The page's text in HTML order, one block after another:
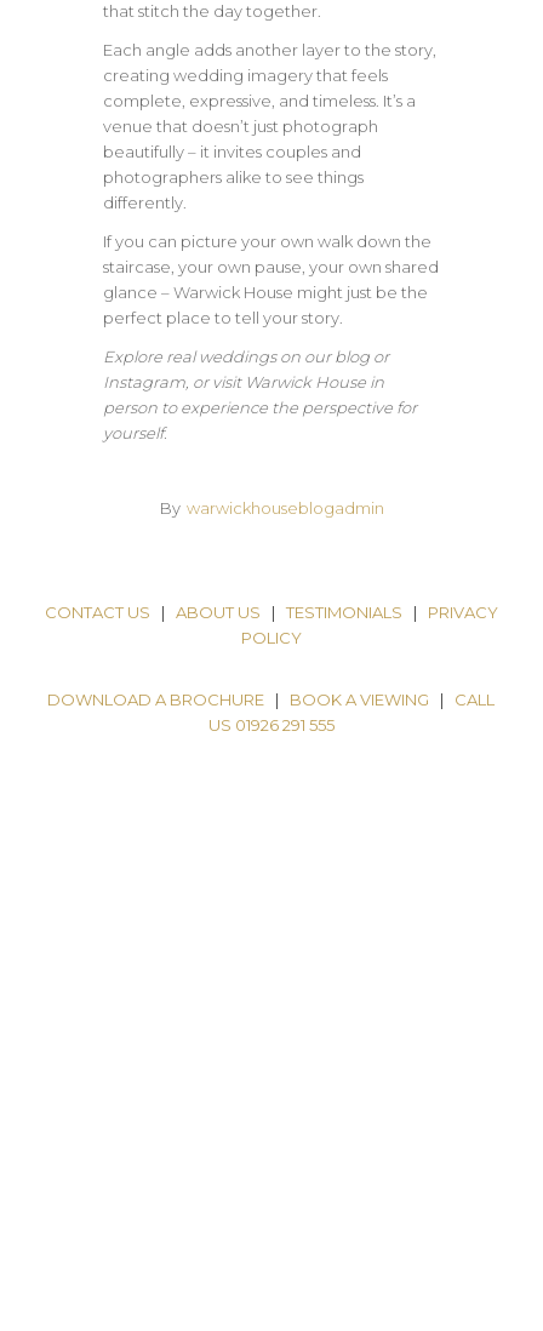
that stitch the day together.
Each angle adds another layer to the story,
creating wedding imagery that feels
complete, expressive, and timeless. It’s a
venue that doesn’t just photograph
beautifully – it invites couples and
photographers alike to see things
differently.
If you can picture your own walk down the
staircase, your own pause, your own shared
glance – Warwick House might just be the
perfect place to tell your story.
Explore real weddings on our blog or
Instagram, or visit Warwick House in
person to experience the perspective for
yourself.
By warwickhouseblogadmin
CONTACT US | ABOUT US | TESTIMONIALS | PRIVACY
POLICY
DOWNLOAD A BROCHURE | BOOK A VIEWING | CALL
US 01926 291 555